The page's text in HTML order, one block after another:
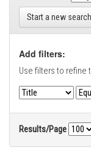
Start a new search
Add filters:
Use filters to refine
Results/Page